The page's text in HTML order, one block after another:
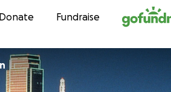
Skip to content
Donate Fundraise